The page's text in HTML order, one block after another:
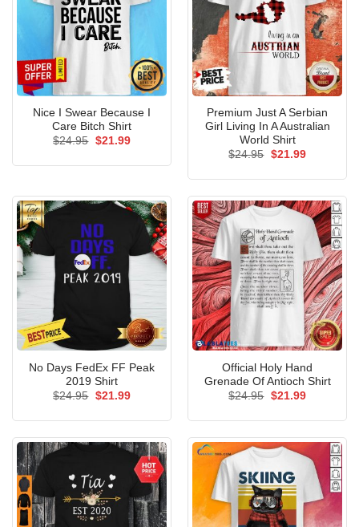
Nice I Swear Because I
Care Bitch Shirt
$24.95 Original
$21.99Current
Premium Just A Serbian
Girl Living In A Australian
World Shirt
$24.95 Original
$21.99Current
No Days FedEx FF Peak
2019 Shirt
$24.95 Original
$21.99Current
Official Holy Hand
Grenade Of Antioch Shirt
$24.95 Original
$21.99Current